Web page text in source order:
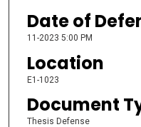
Date of
11-2023 5:00 PM
Location
E1-1023
Document
Thesis Defense